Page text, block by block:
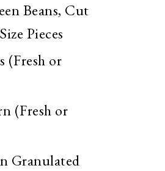
Beans, Cut
Pieces
(Fresh or
(Fresh or
Granulated